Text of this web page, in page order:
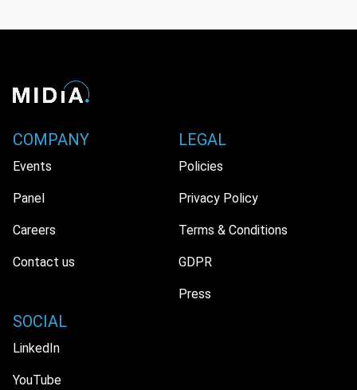
COMPANY
Events
Panel
Careers
Contact us
LEGAL
Policies
Privacy Policy
Terms & Conditions
GDPR
Press
SOCIAL
LinkedIn
YouTube